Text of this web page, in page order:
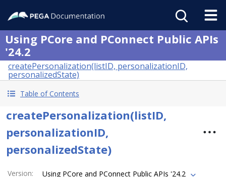
Using PCore and PConnect Public APIs
'24.2
createPersonalization(listID, personalizationID,
personalizedState)
Table of Contents
createPersonalization(listID,
personalizationID,
personalizedState)
Version: Using PCore and PConnect Public APIs '24.2